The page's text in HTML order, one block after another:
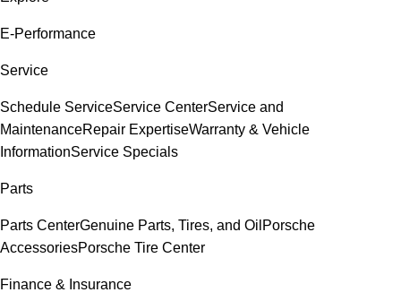
E-Performance
Service
Schedule ServiceService CenterService and
MaintenanceRepair ExpertiseWarranty & Vehicle
InformationService Specials
Parts
Parts CenterGenuine Parts, Tires, and Oil Porsche
AccessoriesPorsche Tire Center
Finance & Insurance